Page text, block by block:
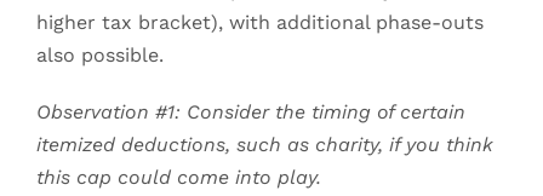
higher tax bracket), with additional phase-outs
also possible.
Observation #1: Consider the timing of certain
itemized deductions, such as charity, if you think
this cap could come into play.